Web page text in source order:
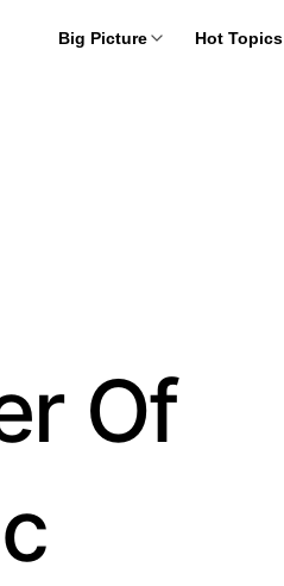
Big Picture Hot Topics
Of